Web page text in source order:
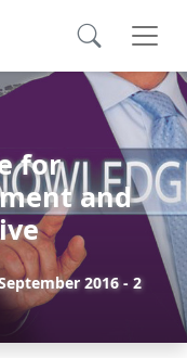
for
and
2016- 2